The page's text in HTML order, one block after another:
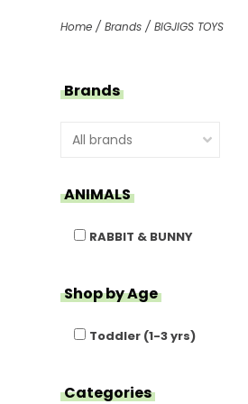
Home / Brands / BIGJIGS TOYS
Brands
ANIMALS
RABBIT & BUNNY
Shop by Age
Toddler (1-3 yrs)
Categories